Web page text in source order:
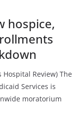
hospice,
Hospital Review) The
Services is
moratorium